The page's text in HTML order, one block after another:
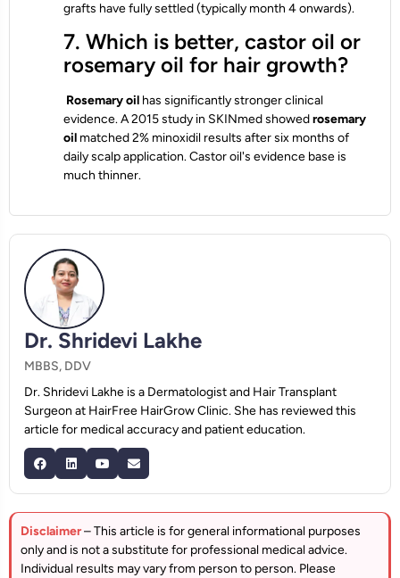
grafts have fully settled (typically month 4 onwards).
7. Which is better, castor oil or
rosemary oil for hair growth?
Rosemary oil has significantly stronger clinical
evidence. A 2015 study in SKINmed showedrosemary
oil matched 2% minoxidil results after six months of
daily scalp application. Castor oil's evidence base is
much thinner.
Dr. Shridevi Lakhe
MBBS, DDV
Dr. Shridevi Lakhe is a Dermatologist and Hair Transplant
Surgeon at HairFree HairGrow Clinic. She has reviewed this
article for medical accuracy and patient education.
Disclaimer– This article is for general informational purposes
only and is not a substitute for professional medical advice.
Individual results may vary from person to person. Please